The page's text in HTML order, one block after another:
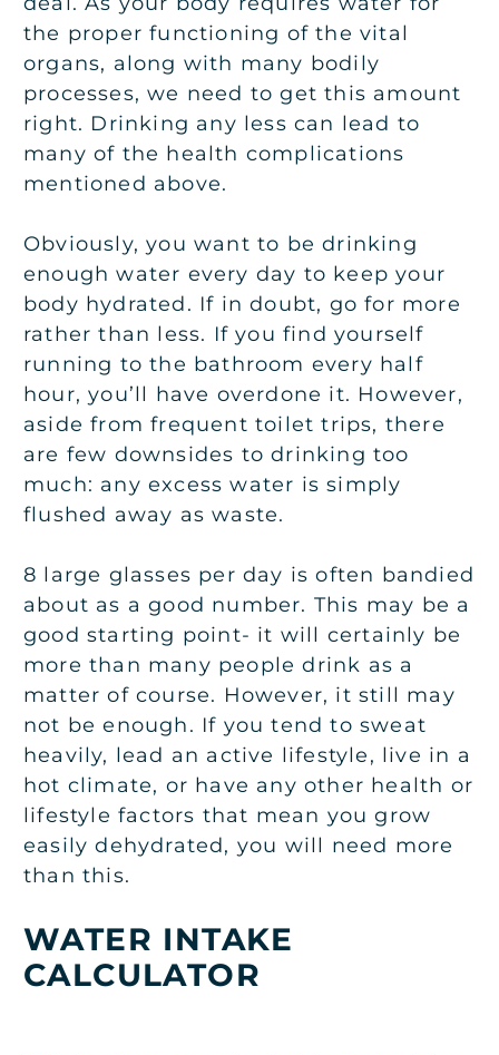
the proper functioning of the vital
organs, along with many bodily
processes, we need to get this amount
right. Drinking any less can lead to
many of the health complications
mentioned above.
Obviously, you want to be drinking
enough water every day to keep your
body hydrated. If in doubt, go for more
rather than less. If you find yourself
running to the bathroom every half
hour, you’ll have overdone it. However,
aside from frequent toilet trips, there
are few downsides to drinking too
much: any excess water is simply
flushed away as waste.
8 large glasses per day is often bandied
about as a good number. This may be a
good starting point- it will certainly be
more than many people drink as a
matter of course. However, it still may
not be enough. If you tend to sweat
heavily, lead an active lifestyle, live in a
hot climate, or have any other health or
lifestyle factors that mean you grow
easily dehydrated, you will need more
than this.
WATER INTAKE
CALCULATOR